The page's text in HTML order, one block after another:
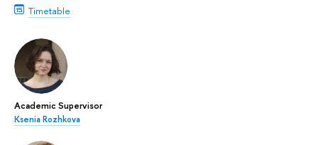
Timetable
Academic Supervisor
Ksenia Rozhkova